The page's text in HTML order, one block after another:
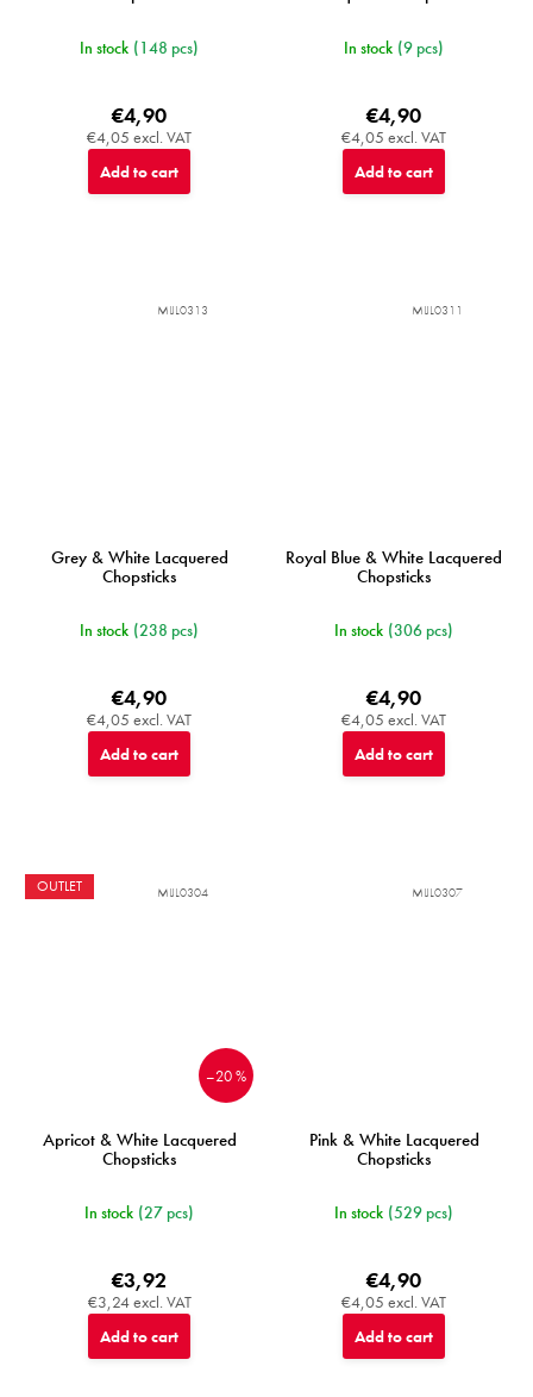
In stock (148 pcs)
€4,05 excl. VAT
€4,90
Add to cart
In stock (9 pcs)
€4,05 excl. VAT
€4,90
Add to cart
Grey & White Lacquered
Chopsticks
In stock (238 pcs)
€4,05 excl. VAT
€4,90
Add to cart
MIJL0313
Royal Blue & White Lacquered
Chopsticks
In stock (306 pcs)
€4,05 excl. VAT
€4,90
Add to cart
MIJL0311
OUTLET
–20 %
Apricot & White Lacquered
Chopsticks
In stock (27 pcs)
€3,24 excl. VAT
€3,92
Add to cart
MIJL0304
Pink & White Lacquered
Chopsticks
In stock (529 pcs)
€4,05 excl. VAT
€4,90
Add to cart
MIJL0307